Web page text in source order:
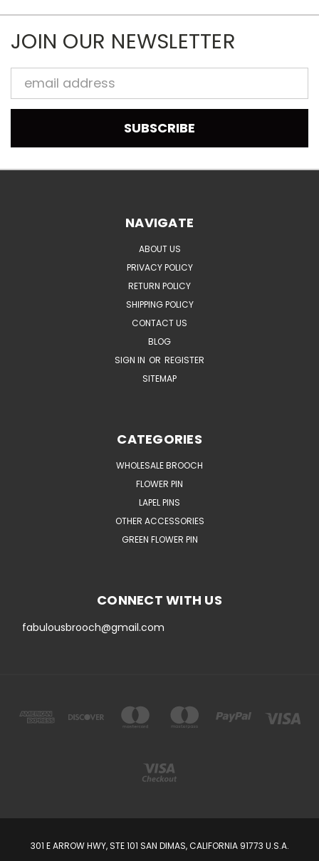
JOIN OUR NEWSLETTER
Email
Address
NAVIGATE
ABOUT US
PRIVACY POLICY
RETURN POLICY
SHIPPING POLICY
CONTACT US
BLOG
SIGN IN OR REGISTER
SITEMAP
CATEGORIES
WHOLESALE BROOCH
FLOWER PIN
LAPEL PINS
OTHER ACCESSORIES
GREEN FLOWER PIN
CONNECT WITH US
fabulousbrooch@gmail.com
301 E ARROW HWY, STE 101 SAN DIMAS, CALIFORNIA 91773 U.S.A.